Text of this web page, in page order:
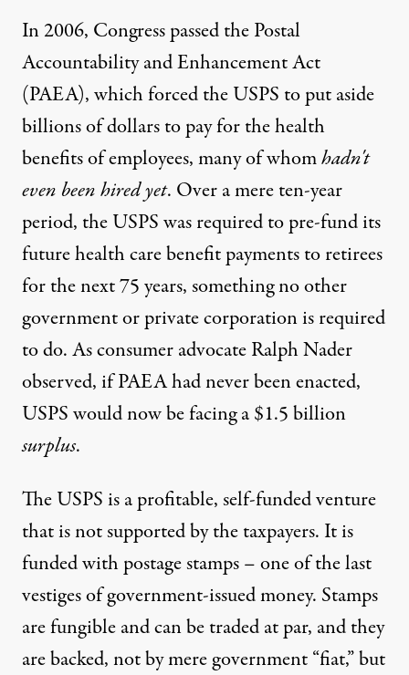
NEWS ANALYSIS |
Saving the Post Office: The
ByEllen Brown,TRUTHOUT
Published
January 9, 2012
in New Zealand. (Photo: Finsec)
In 2006, Congresspassedthe Postal
Accountability and Enhancement Act
(PAEA), which forced the USPS to put aside
billions of dollars to pay for the health
benefits of employees, many of whomhadn't
even been hired yet. Over a mere ten-year
period, the USPS was required to pre-fund its
future health care benefit payments to retirees
for the next 75 years, something no other
government or private corporation is required
to do. As consumer advocate Ralph Nader
observed, if PAEA had never been enacted,
USPS would now be facing a $1.5 billion
surplus.
The USPS is a profitable, self-funded venture
that is not supported by the taxpayers. It is
funded with postage stamps – one of the last
vestiges of government-issued money. Stamps
are fungible and can be traded at par, and they
are backed, not by mere government “fiat,” but